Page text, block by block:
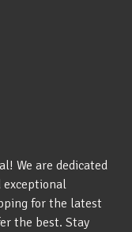
We are dedicated
for the latest
the best. Stay